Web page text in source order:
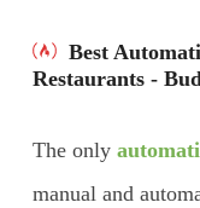
Best
Restaurants -
The only
manual and